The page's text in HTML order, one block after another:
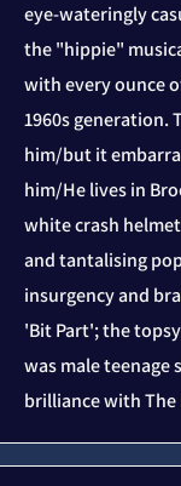
eye-wateringly
the "hippie"
with every ounce
1960s generation.
him/but it
him/He lives in
white crash
and tantalising
insurgency and
'Bit Part'; the
was male teenage
brilliance with The